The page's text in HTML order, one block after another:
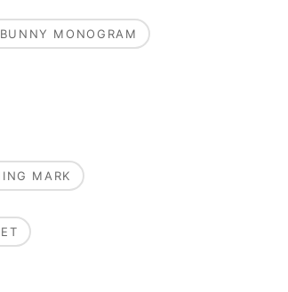
MONOGRAM
MARK